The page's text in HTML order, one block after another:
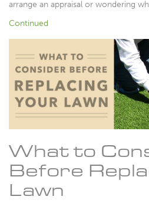
arrange an appraisal or wondering
Continued
What to
Before
Lawn